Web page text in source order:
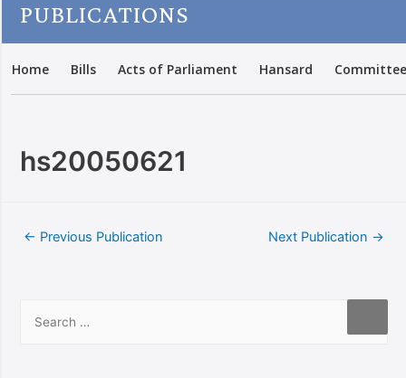
PUBLICATIONS
Home Bills Acts of Parliament Hansard
hs20050621
← Previous Publication Next Publication →